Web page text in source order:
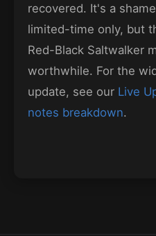
recovered. It's a
limited-time only, but
Red-Black Saltwalker
worthwhile. For the
update, see our Live
notes breakdown.